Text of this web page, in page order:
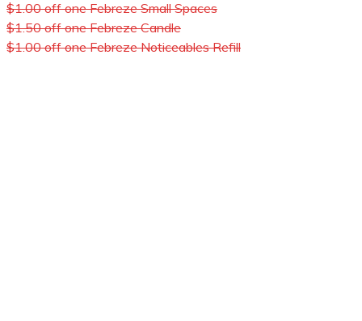
$1.00 off one Febreze Small Spaces
$1.50 off one Febreze Candle
$1.00 off one Febreze Noticeables Refill